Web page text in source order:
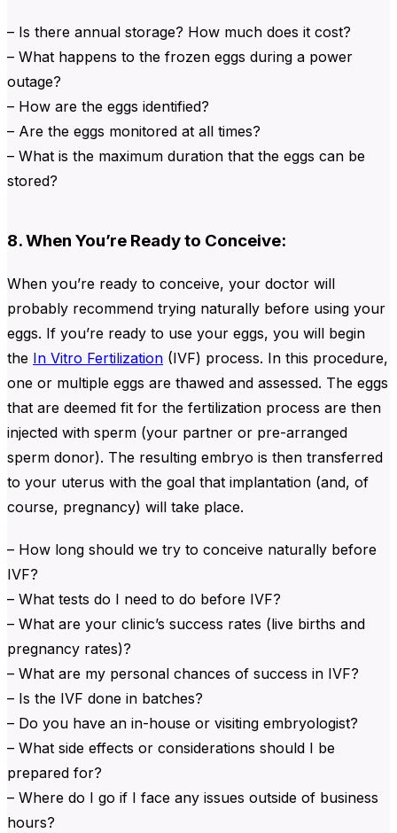
– Is there annual storage? How much does it cost?
– What happens to the frozen eggs during a power
outage?
– How are the eggs identified?
– Are the eggs monitored at all times?
– What is the maximum duration that the eggs can be
stored?
8. When You’re Ready to Conceive:
When you’re ready to conceive, your doctor will
probably recommend trying naturally before using your
eggs. If you’re ready to use your eggs, you will begin
the In Vitro Fertilization (IVF) process. In this procedure,
one or multiple eggs are thawed and assessed. The eggs
that are deemed fit for the fertilization process are then
injected with sperm (your partner or pre-arranged
sperm donor). The resulting embryo is then transferred
to your uterus with the goal that implantation (and, of
course, pregnancy) will take place.
– How long should we try to conceive naturally before
IVF?
– What tests do I need to do before IVF?
– What are your clinic’s success rates (live births and
pregnancy rates)?
– What are my personal chances of success in IVF?
– Is the IVF done in batches?
– Do you have an in-house or visiting embryologist?
– What side effects or considerations should I be
prepared for?
– Where do I go if I face any issues outside of business
hours?